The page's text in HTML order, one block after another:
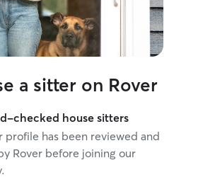
a sitter on Rover
checked house sitters
profile has been reviewed and
Rover before joining our